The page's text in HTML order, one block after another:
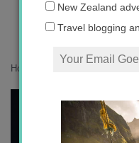
Home
New Zealand
Travel blogging